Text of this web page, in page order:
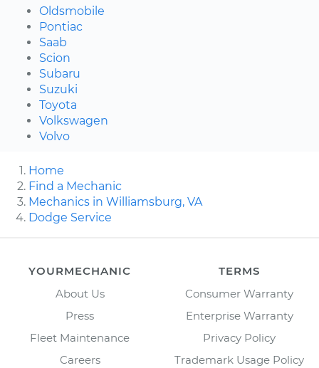
Oldsmobile
Pontiac
Saab
Scion
Subaru
Suzuki
Toyota
Volkswagen
Volvo
Home
Find a Mechanic
Mechanics in Williamsburg, VA
Dodge Service
YOURMECHANIC
About Us
Press
Fleet Maintenance
Careers
TERMS
Consumer Warranty
Enterprise Warranty
Privacy Policy
Trademark Usage Policy